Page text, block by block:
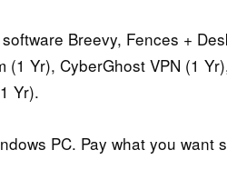
Breevy, Fences +
(1 Yr), CyberGhost VPN (1
Yr).
PC. Pay what you want